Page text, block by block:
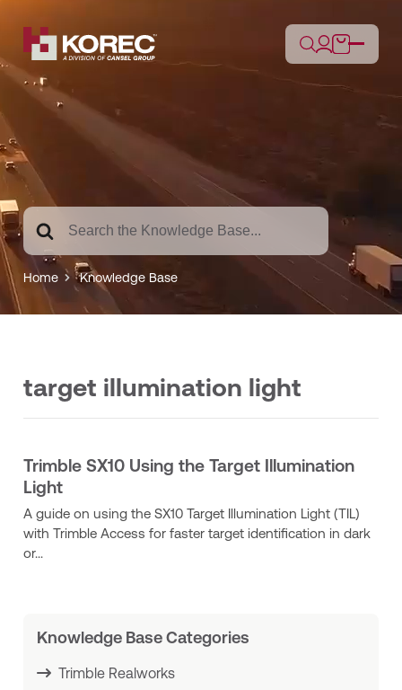
Search
For
Home Knowledge Base
target illumination light
Trimble SX10 Using the Target Illumination
Light
A guide on using the SX10 Target Illumination Light (TIL)
with Trimble Access for faster target identification in dark
or...
Knowledge Base Categories
Trimble Realworks